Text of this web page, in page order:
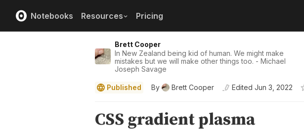
Notebooks Resources Pricing
Brett Cooper
In New Zealand being kid of human. We might make
mistakes but we will make other things too. - Michael
Joseph Savage
Published By Brett Cooper Edited Jun 3, 2022